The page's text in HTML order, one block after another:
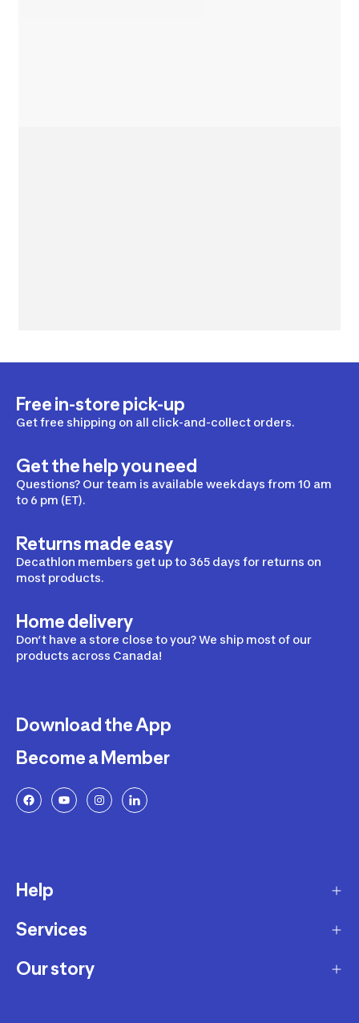
Free in-store pick-up
Get free shipping on all click-and-collect orders.
Get the help you need
Questions? Our team is available weekdays from 10 am
to 6 pm (ET).
Returns made easy
Decathlon members get up to 365 days for returns on
most products.
Home delivery
Don’t have a store close to you? We ship most of our
products across Canada!
Download the App
Become a Member
Help
Delivery
Returns and Exchanges
Services
Membership Program
Our story